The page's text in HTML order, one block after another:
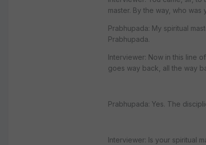
master. By the way, who was
Prabhupada: My spiritual
Prabhupada.
Interviewer: Now in this line
goes way back, all the way
Prabhupada: Yes. The
Interviewer: Is your spiritual